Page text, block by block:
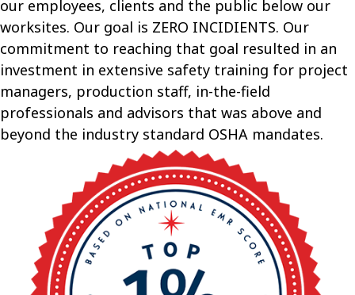
our employees, clients and the public below our
worksites. Our goal is ZERO INCIDIENTS. Our
commitment to reaching that goal resulted in an
investment in extensive safety training for project
managers, production staff, in-the-field
professionals and advisors that was above and
beyond the industry standard OSHA mandates.